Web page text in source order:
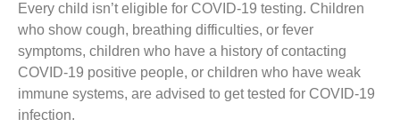
Every child isn’t eligible for COVID-19 testing. Children
who show cough, breathing difficulties, or fever
symptoms, children who have a history of contacting
COVID-19 positive people, or children who have weak
immune systems, are advised to get tested for COVID-19
infection.